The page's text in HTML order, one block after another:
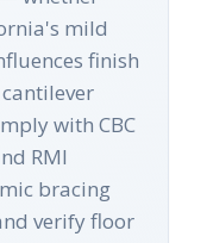
mild
finish
with CBC
RMI
bracing
verify floor